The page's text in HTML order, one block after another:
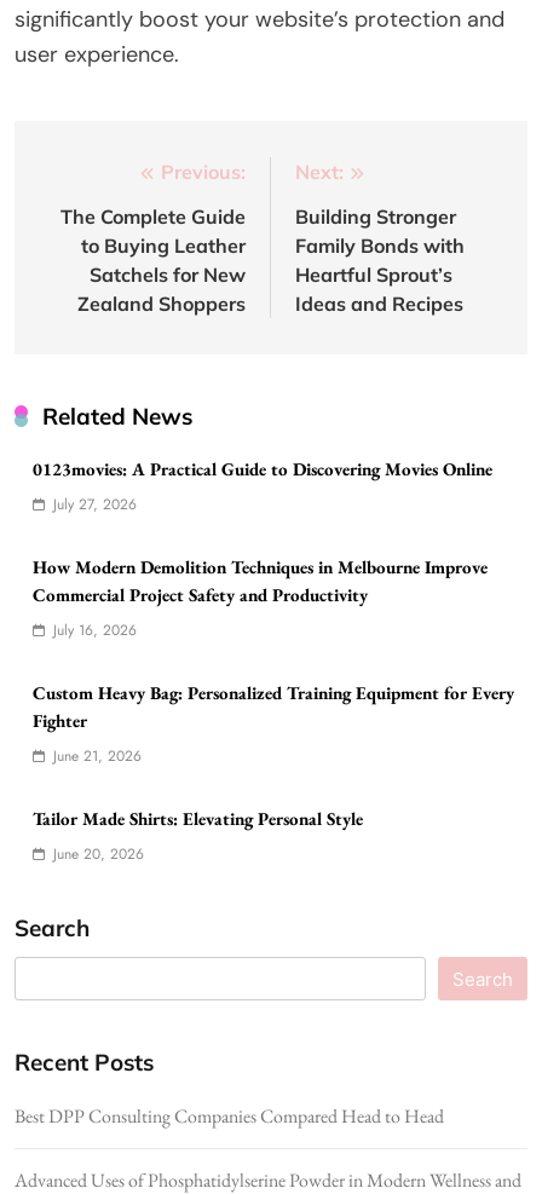
significantly boost your website’s protection and
user experience.
navigation
Previous:
The Complete Guide
to Buying Leather
Satchels for New
Zealand Shoppers
Next:
Building Stronger
Family Bonds with
Heartful Sprout’s
Ideas and Recipes
Related News
0123movies: A Practical Guide to Discovering Movies Online
July 27, 2026
How Modern Demolition Techniques in Melbourne Improve
Commercial Project Safety and Productivity
July 16, 2026
Custom Heavy Bag: Personalized Training Equipment for Every
Fighter
June 21, 2026
Tailor Made Shirts: Elevating Personal Style
June 20, 2026
Search
Search
Recent Posts
Best DPP Consulting Companies Compared Head to Head
Advanced Uses of Phosphatidylserine Powder in Modern Wellness and